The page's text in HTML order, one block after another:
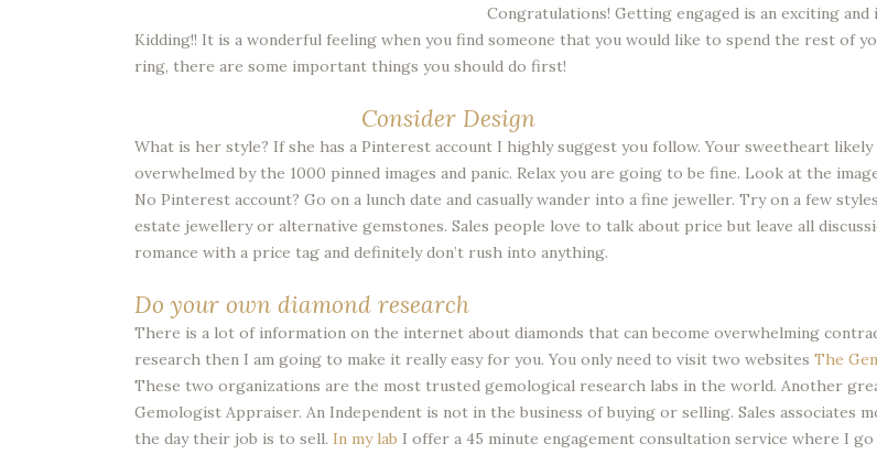
Congratulations! Getting engaged is an exciting
Kidding!! It is a wonderful feeling when you find someone that you would like to spend the rest of
ring, there are some important things you should do first!
Consider Design
What is her style? If she has a Pinterest account I highly suggest you follow. Your sweetheart likely
overwhelmed by the 1000 pinned images and panic. Relax you are going to be fine. Look at the
No Pinterest account? Go on a lunch date and casually wander into a fine jeweller. Try on a few
estate jewellery or alternative gemstones. Sales people love to talk about price but leave all
romance with a price tag and definitely don’t rush into anything.
Do your own diamond research
There is a lot of information on the internet about diamonds that can become overwhelming
research then I am going to make it really easy for you. You only need to visit two websites The
These two organizations are the most trusted gemological research labs in the world. Another
Gemologist Appraiser. An Independent is not in the business of buying or selling. Sales
the day their job is to sell. In my lab I offer a 45 minute engagement consultation service where I